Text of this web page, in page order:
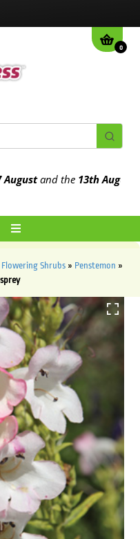
0
and the13th August2026
Flowering Shrubs » Penstemon »